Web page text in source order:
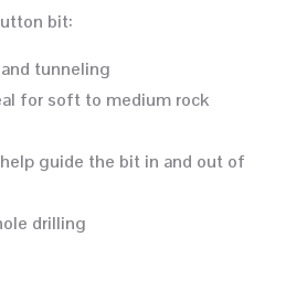
bit:
tunneling
for soft to medium rock
guide the bit in and out of
drilling